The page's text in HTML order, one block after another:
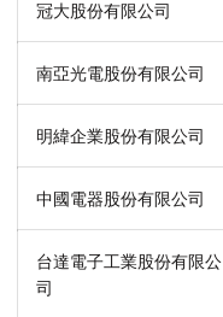
冠大股份有限公司
南亞光電股份有限公司
明緯企業股份有限公司
中國電器股份有限公司
台達電子工業股份有限公
司